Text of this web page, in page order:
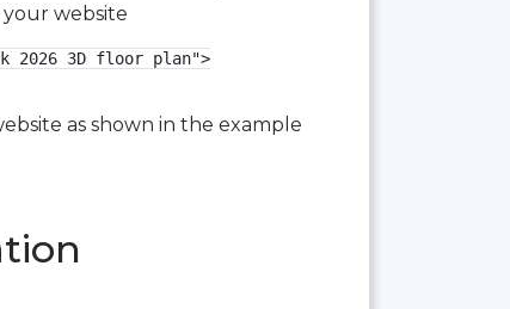
your website
2026 3D floor plan">
as shown in the example